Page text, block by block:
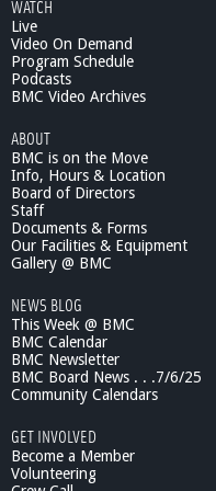
WATCH
Live
Video On Demand
Program Schedule
Podcasts
BMC Video Archives
ABOUT
BMC is on the Move
Info, Hours & Location
Board of Directors
Staff
Documents & Forms
Our Facilities & Equipment
Gallery @ BMC
NEWS BLOG
This Week @ BMC
BMC Calendar
BMC Newsletter
BMC Board News . . .7/6/25
Community Calendars
GET INVOLVED
Become a Member
Volunteering